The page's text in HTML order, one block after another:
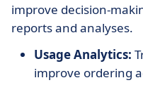
improve decision-
reports and analyses.
Usage Analytics:
improve ordering